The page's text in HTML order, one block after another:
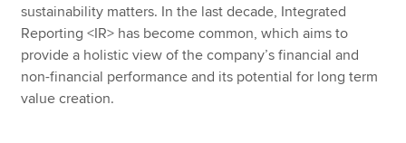
sustainability matters. In the last decade, Integrated
Reporting <IR> has become common, which aims to
provide a holistic view of the company’s financial and
non-financial performance and its potential for long term
value creation.